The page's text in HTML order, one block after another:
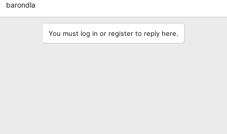
barondla
You must log in or register to reply here.